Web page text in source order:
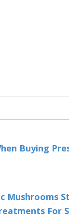
Buying
Mushrooms
For